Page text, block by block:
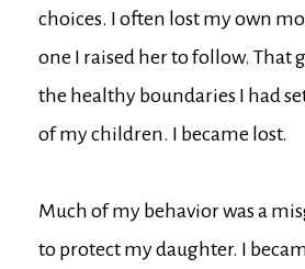
choices. I often lost my own
one I raised her to follow. That
the healthy boundaries I had
of my children. I became lost.
Much of my behavior was a
to protect my daughter. I